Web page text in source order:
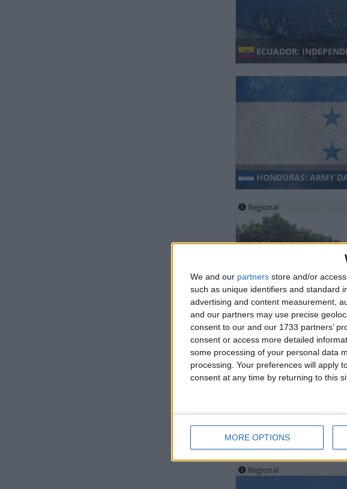
We and our partners store and/or
such as unique identifiers and standard
advertising and content measurement,
and our partners may use precise
consent to our and our 1733 partners’
consent or access more detailed
some processing of your personal data
processing. Your preferences will apply
consent at any time by returning to this
MORE OPTIONS
ECUADOR:
HONDURAS: ARMY
Regional
MALAYSIA
SOUTH KOREA:
Regional